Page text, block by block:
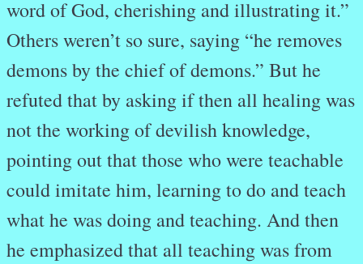
word of God, cherishing and illustrating it.”
Others weren’t so sure, saying “he removes
demons by the chief of demons.” But he
refuted that by asking if then all healing was
not the working of devilish knowledge,
pointing out that those who were teachable
could imitate him, learning to do and teach
what he was doing and teaching. And then
he emphasized that all teaching was from